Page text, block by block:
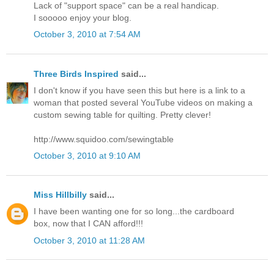
Lack of "support space" can be a real handicap.
I sooooo enjoy your blog.
October 3, 2010 at 7:54 AM
Three Birds Inspired said...
I don't know if you have seen this but here is a link to a
woman that posted several YouTube videos on making a
custom sewing table for quilting. Pretty clever!
http://www.squidoo.com/sewingtable
October 3, 2010 at 9:10 AM
Miss Hillbilly said...
I have been wanting one for so long...the cardboard
box, now that I CAN afford!!!
October 3, 2010 at 11:28 AM